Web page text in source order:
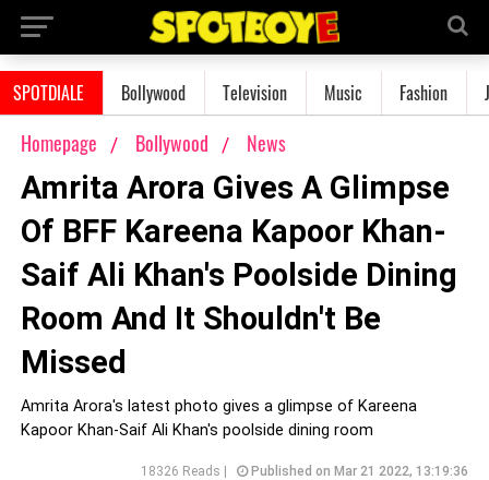
SPOTDIALE Bollywood Television Music Fashion
Homepage Bollywood News
Amrita Arora Gives A Glimpse
Of BFF Kareena Kapoor Khan-
Saif Ali Khan's Poolside Dining
Room And It Shouldn't Be
Missed
Amrita Arora's latest photo gives a glimpse of Kareena
Kapoor Khan-Saif Ali Khan's poolside dining room
18326 Reads | Published on Mar 21 2022, 13:19:36